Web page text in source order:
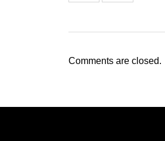
Comments are closed.